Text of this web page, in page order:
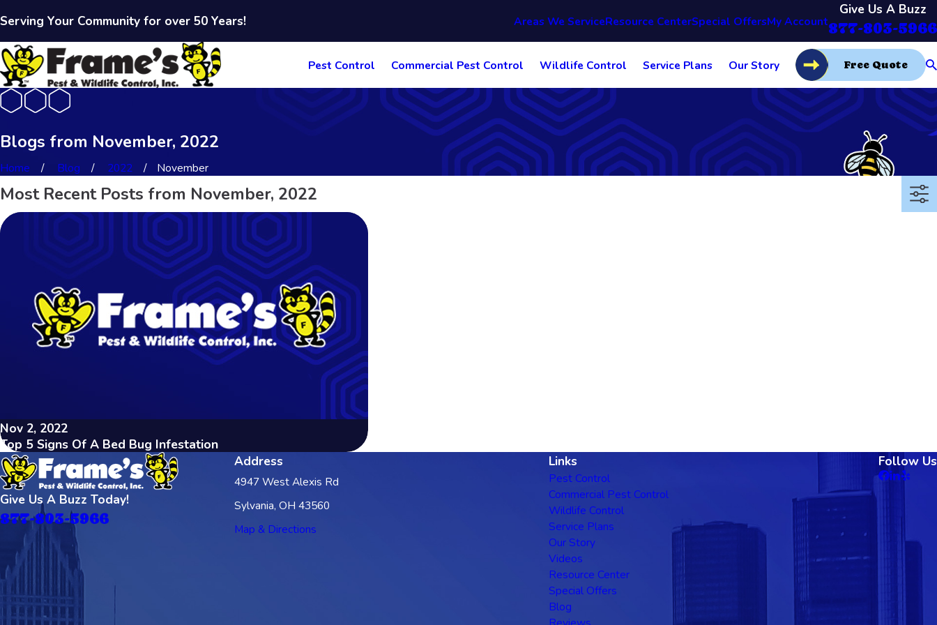
Serving Your Community for over 50 Years! Areas We ServiceResource CenterSpecial OffersMy Account
Give Us A Buzz
877-803-5966
Pest Control Commercial Pest Control Wildlife Control Service Plans Our Story Free Quote
Blogs from November, 2022
Home Blog 2022 November
Most Recent Posts from November, 2022
Nov 2, 2022
Top 5 Signs Of A Bed Bug Infestation
Give Us A Buzz Today!
877-803-5966
Address
4947 West Alexis Rd
Sylvania, OH 43560
Map & Directions
Links
Pest Control
Commercial Pest Control
Wildlife Control
Service Plans
Our Story
Videos
Resource Center
Special Offers
Blog
Follow Us